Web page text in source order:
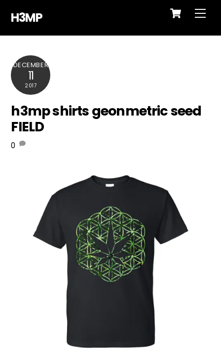
content
Cart
H3MP
DECEMBER
11
2017
h3mp shirts geonmetric seed
FIELD
0